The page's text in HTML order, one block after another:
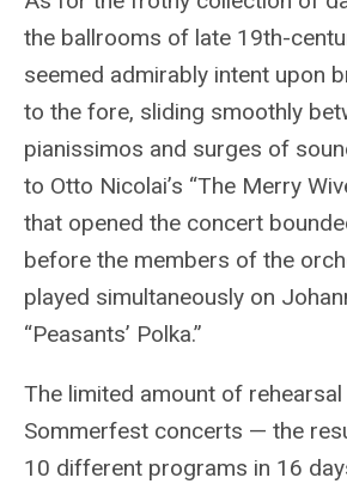
the ballrooms of late 19th-
seemed admirably intent upon
to the fore, sliding smoothly
pianissimos and surges of
to Otto Nicolai’s “The Merry
that opened the concert
before the members of the
played simultaneously on
“Peasants’ Polka.”
The limited amount of
Sommerfest concerts — the
10 different programs in 16